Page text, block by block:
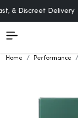
Discreet Delivery
Home Performance